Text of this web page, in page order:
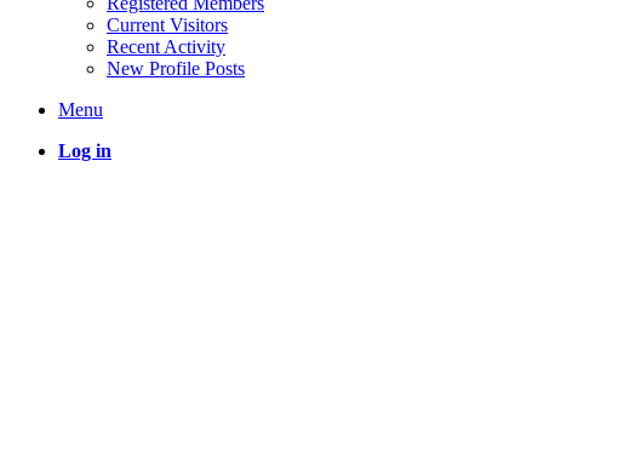
Current Visitors
Recent Activity
New Profile Posts
Menu
Log in